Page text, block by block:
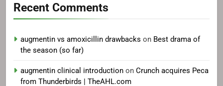
Recent Comments
augmentin vs amoxicillin drawbacks on Best drama of
the season (so far)
augmentin clinical introduction on Crunch acquires Peca
from Thunderbirds | TheAHL.com